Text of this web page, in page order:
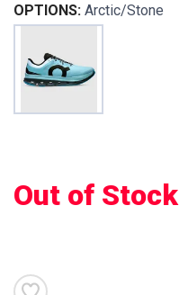
OPTIONS: Arctic/Stone
Out of Stock